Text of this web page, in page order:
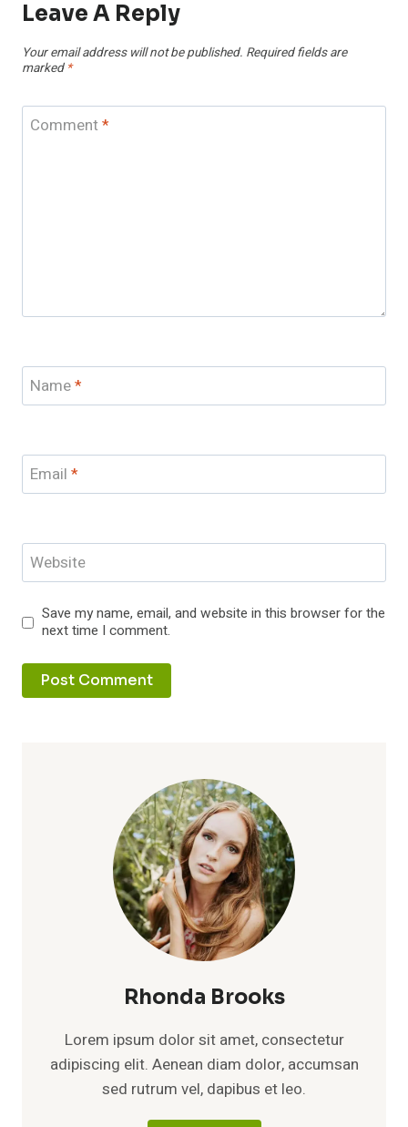
Leave A Reply
Your email address will not be published. Required fields are
marked *
Comment*
Name*
Email *
Website
Save my name, email, and website in this browser for the
next time I comment.
Rhonda Brooks
Lorem ipsum dolor sit amet, consectetur
adipiscing elit. Aenean diam dolor, accumsan
sed rutrum vel, dapibus et leo.